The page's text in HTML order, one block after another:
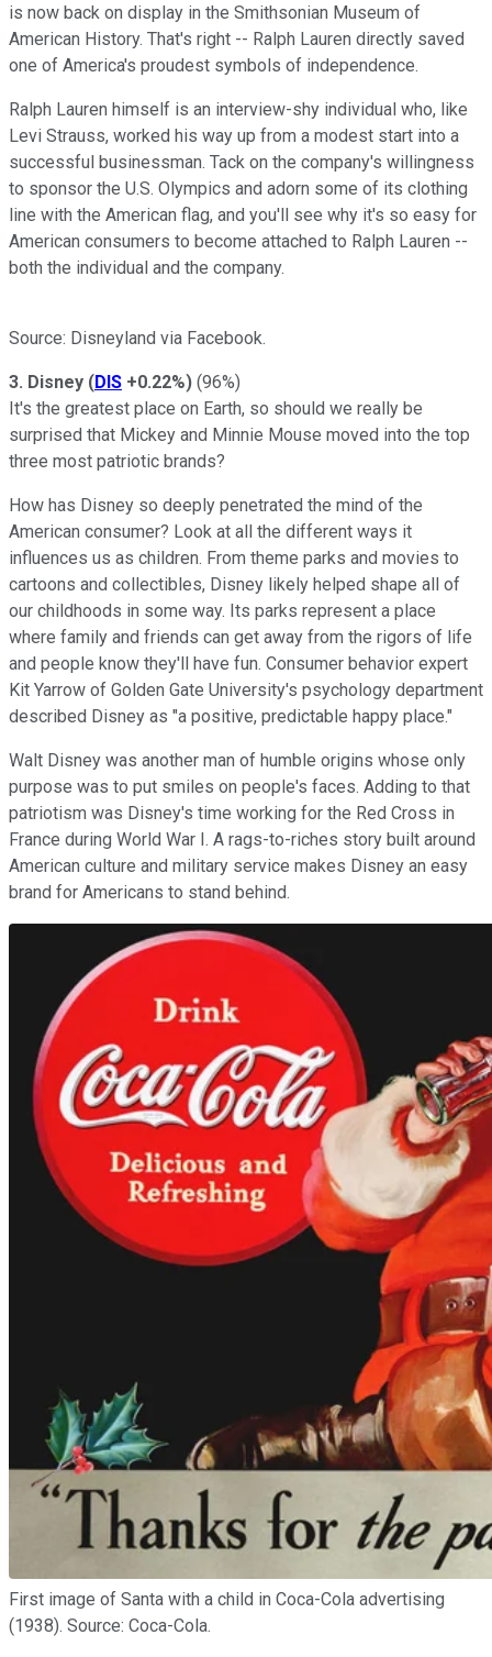
is now back on display in the Smithsonian Museum of
American History. That's right -- Ralph Lauren directly saved
one of America's proudest symbols of independence.
Ralph Lauren himself is an interview-shy individual who, like
Levi Strauss, worked his way up from a modest start into a
successful businessman. Tack on the company's willingness
to sponsor the U.S. Olympics and adorn some of its clothing
line with the American flag, and you'll see why it's so easy for
American consumers to become attached to Ralph Lauren --
both the individual and the company.
Source: Disneyland via Facebook.
3. Disney (DIS +0.22%) (96%)
It's the greatest place on Earth, so should we really be
surprised that Mickey and Minnie Mouse moved into the top
three most patriotic brands?
How has Disney so deeply penetrated the mind of the
American consumer? Look at all the different ways it
influences us as children. From theme parks and movies to
cartoons and collectibles, Disney likely helped shape all of
our childhoods in some way. Its parks represent a place
where family and friends can get away from the rigors of life
and people know they'll have fun. Consumer behavior expert
Kit Yarrow of Golden Gate University's psychology department
described Disney as "a positive, predictable happy place."
Walt Disney was another man of humble origins whose only
purpose was to put smiles on people's faces. Adding to that
patriotism was Disney's time working for the Red Cross in
France during World War I. A rags-to-riches story built around
American culture and military service makes Disney an easy
brand for Americans to stand behind.
First image of Santa with a child in Coca-Cola advertising
(1938). Source: Coca-Cola.